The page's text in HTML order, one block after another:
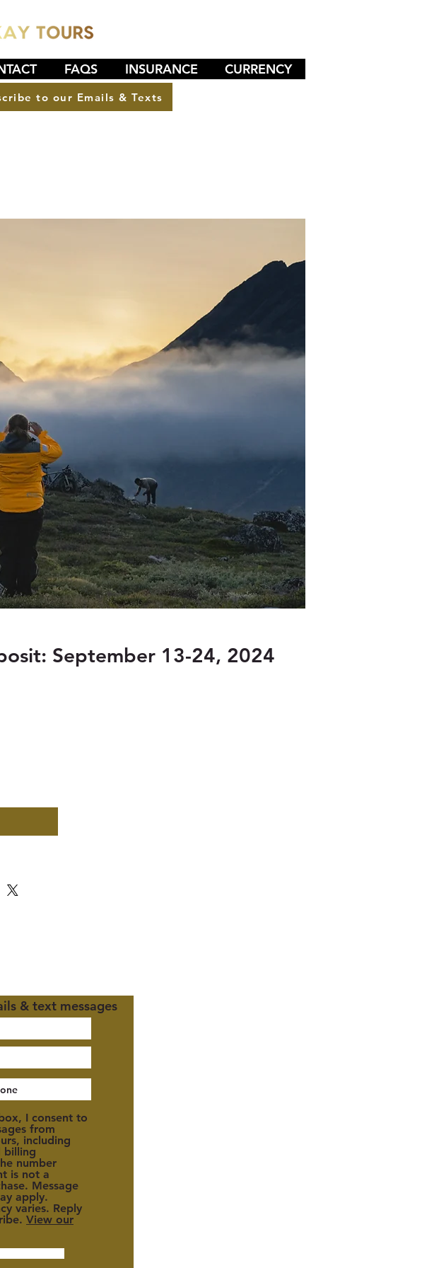
FAQS INSURANCE CURRENCY
to our Emails & Texts
September 13-24, 2024
& text messages
I consent to
from
including
billing
number
is not a
Message
apply.
varies. Reply
View our